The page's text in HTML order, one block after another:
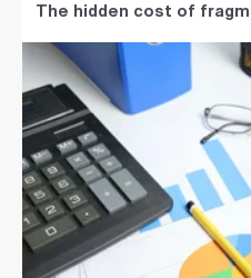
The hidden cost of